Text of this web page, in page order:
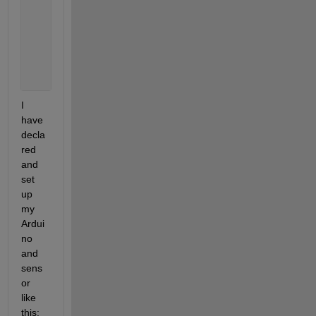
I
have
decla
red
and
set
up
my
Ardui
no
and
sens
or
like
this: